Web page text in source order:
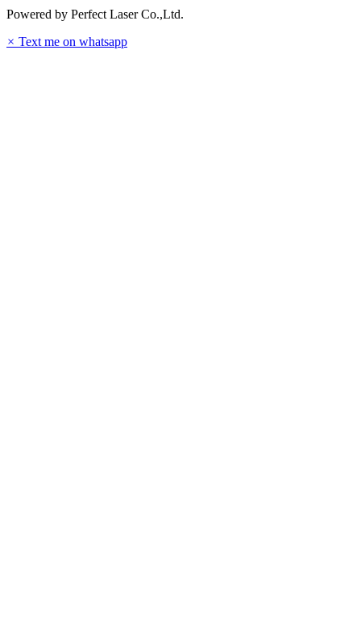
Powered by Perfect Laser Co.,Ltd.
× Text me on whatsapp